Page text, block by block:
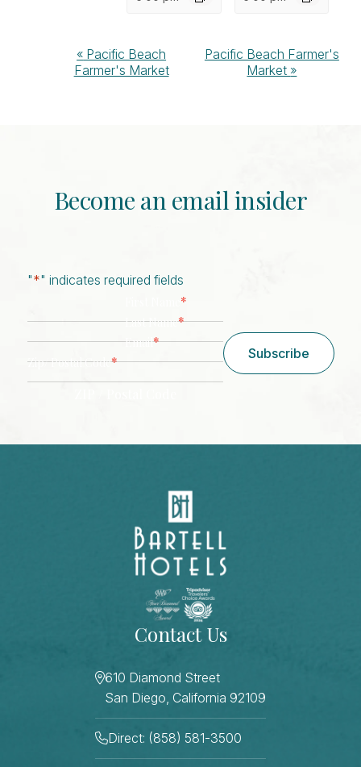
Navigation
« Pacific Beach
Farmer's Market
Pacific Beach Farmer's
Market »
Become an email insider
"*" indicates required fields
*
Last Name*
Email*
Zip/ Postal Code*
Subscribe
Contact Us
610 Diamond Street
San Diego, California 92109
Direct: (858) 581-3500